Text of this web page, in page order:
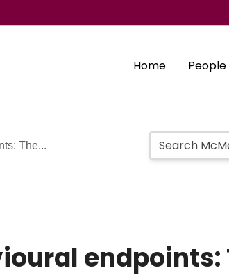
Home People
The...
endpoints: